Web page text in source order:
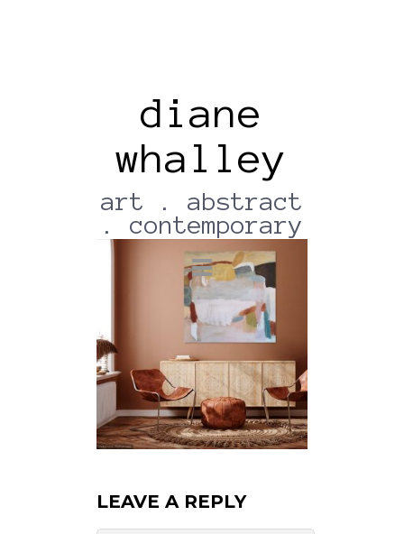
diane
whalley
art . abstract
. contemporary
Wallapp-18012022-210346
(2)
LEAVE A REPLY